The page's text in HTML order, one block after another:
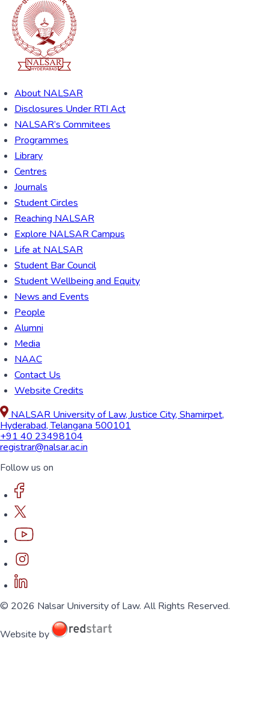
About NALSAR
Disclosures Under RTI Act
NALSAR’s Commitees
Programmes
Library
Centres
Journals
Student Circles
Reaching NALSAR
Explore NALSAR Campus
Life at NALSAR
Student Bar Council
Student Wellbeing and Equity
News and Events
People
Alumni
Media
NAAC
Contact Us
Website Credits
NALSAR University of Law, Justice City, Shamirpet,
Hyderabad, Telangana 500101
+91 40 23498104
registrar@nalsar.ac.in
Follow us on
© 2026 Nalsar University of Law. All Rights Reserved.
Website by